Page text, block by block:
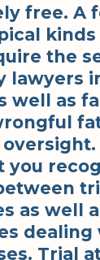
free. A
kinds
the
lawyers
well as
you
as well
dealing
Trial